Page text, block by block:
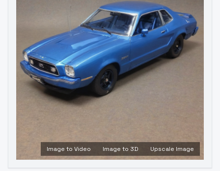
Image to Video Image to 3D Upscale Image